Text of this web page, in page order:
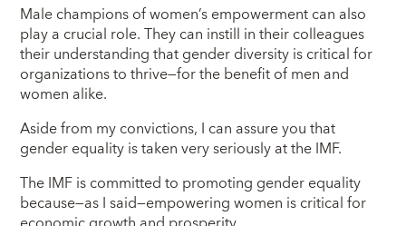
Male champions of women’s empowerment can also
play a crucial role. They can instill in their colleagues
their understanding that gender diversity is critical for
organizations to thrive—for the benefit of men and
women alike.
Aside from my convictions, I can assure you that
gender equality is taken very seriously at the IMF.
The IMF is committed to promoting gender equality
because—as I said—empowering women is critical for